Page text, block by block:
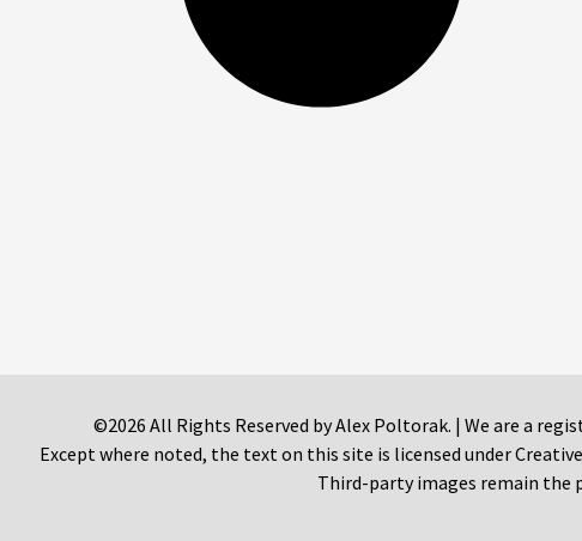
©2026 All Rights Reserved by Alex Poltorak. | We are a
Except where noted, the text on this site is licensed under
Third-party images remain the